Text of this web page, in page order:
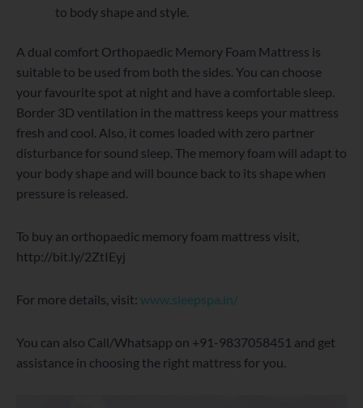
to body shape and style.
A dual comfort Orthopaedic Memory Foam Mattress is
suitable to be used from both the sides. You can choose
your favourite spot at night and have a comfortable sleep.
Border 3D ventilation in the mattress keeps your mattress
fresh and cool. Also, it comes loaded with zero partner
disturbance for sound sleep. The memory foam will adapt to
your body shape and will bounce back to its shape when
pressure is released.
To buy an orthopaedic memory foam mattress visit,
http://bit.ly/2ZtIEyj
For more details, visit: www.sleepspa.in/
You can also Call/Whatsapp on +91-9837058451 and get
assistance in choosing the right mattress for you.